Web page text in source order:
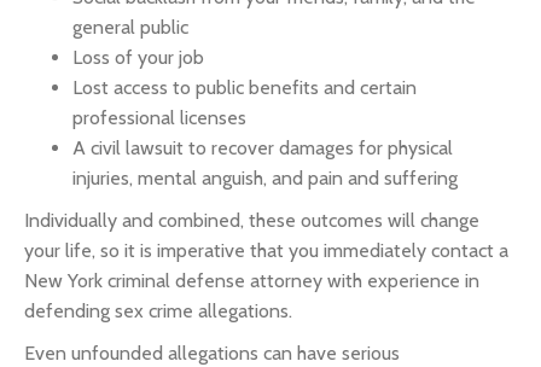
general public
Loss of your job
Lost access to public benefits and certain
professional licenses
A civil lawsuit to recover damages for physical
injuries, mental anguish, and pain and suffering
Individually and combined, these outcomes will change
your life, so it is imperative that you immediately contact a
New York criminal defense attorney with experience in
defending sex crime allegations.
Even unfounded allegations can have serious